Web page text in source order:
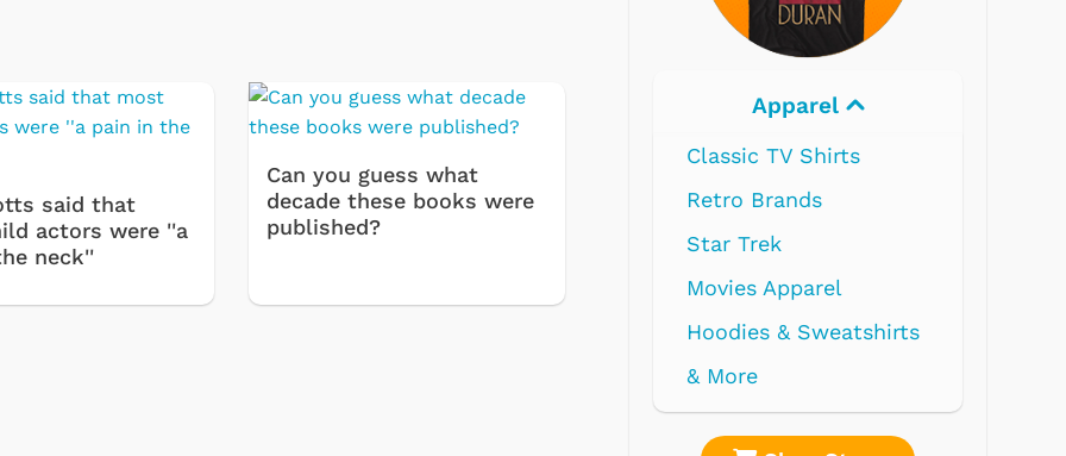
said that
actors were ''a
neck''
Can you guess what
decade these books were
published?
Cartoons
Classic TV Shirts
Movies Apparel
Hoodies & Sweatshirts